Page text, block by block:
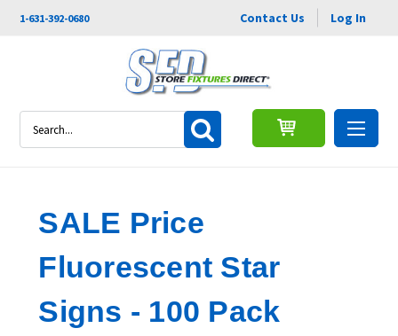
1-631-392-0680 Contact Us Log In
SALE Price
Fluorescent Star
Signs - 100 Pack